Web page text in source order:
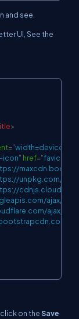
and see.
UI, See the
>
="width=device-
icon" href="
unpkg.com/ng-
ajax/libs/
ajax/
on theSave